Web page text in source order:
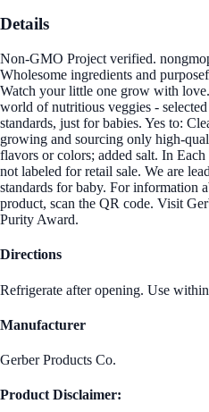
Details
Non-GMO Project verified.
Wholesome ingredients and
Watch your little one grow with
world of nutritious veggies -
standards, just for babies. Yes to:
growing and sourcing only high-
flavors or colors; added salt. In
not labeled for retail sale. We are
standards for baby. For information
product, scan the QR code. Visit
Purity Award.
Directions
Refrigerate after opening. Use
Manufacturer
Gerber Products Co.
Product Disclaimer: